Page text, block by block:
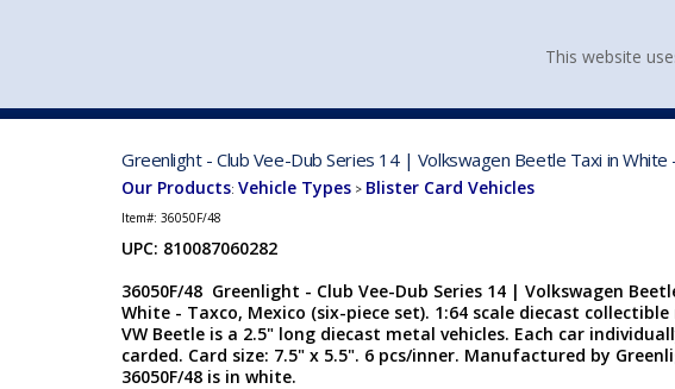
Greenlight - Club Vee-Dub Series 14 | Volkswagen Beetle Taxi in
Our Products: Vehicle Types > Blister Card Vehicles
Item#: 36050F/48
UPC: 810087060282
36050F/48 Greenlight - Club Vee-Dub Series 14 | Volkswagen
White - Taxco, Mexico (six-piece set). 1:64 scale diecast
VW Beetle is a 2.5" long diecast metal vehicles. Each car
carded. Card size: 7.5" x 5.5". 6 pcs/inner. Manufactured by
36050F/48 is in white.
This website